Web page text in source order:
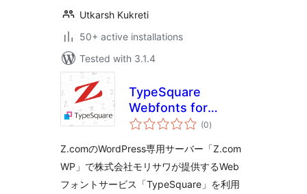
Utkarsh Kukreti
50+ active installations
Tested with 3.1.4
TypeSquare
Webfonts for
Z.com
(0total
ratings
)
Z.comのWordPress専用サーバー「Z.com
WP」で株式会社モリサワが提供するWeb
フォントサービス「TypeSquare」を利用